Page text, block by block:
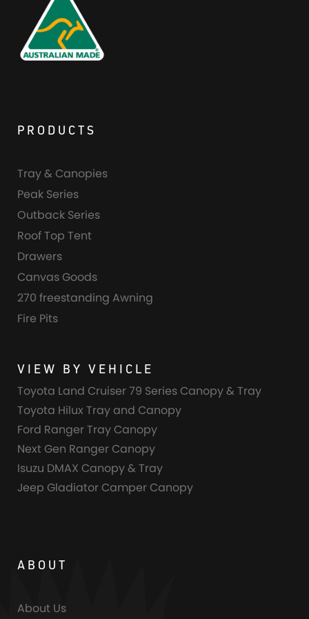
PRODUCTS
Tray & Canopies
Peak Series
Outback Series
Roof Top Tent
Drawers
Canvas Goods
270 freestanding Awning
Fire Pits
VIEW BY VEHICLE
Toyota Land Cruiser 79 Series Canopy & Tray
Toyota Hilux Tray and Canopy
Ford Ranger Tray Canopy
Next Gen Ranger Canopy
Isuzu DMAX Canopy & Tray
Jeep Gladiator Camper Canopy
ABOUT
About Us